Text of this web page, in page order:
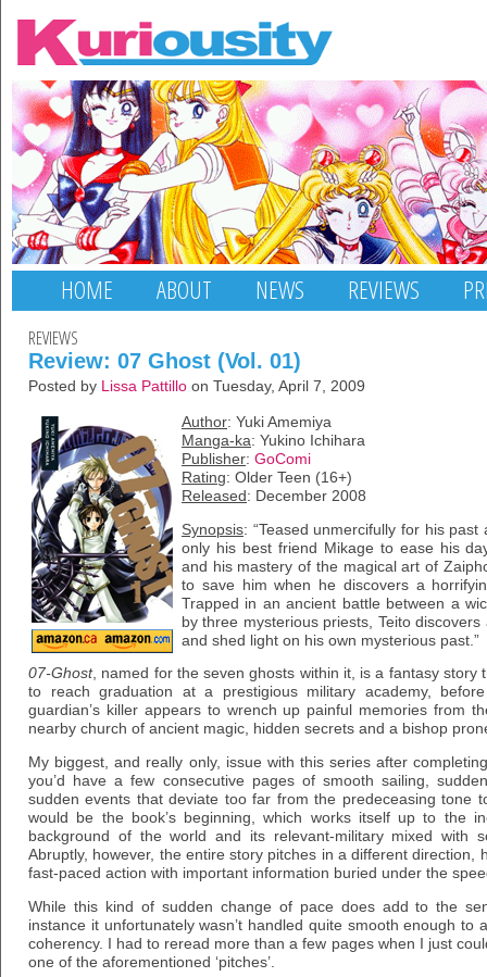
HOME ABOUT NEWS REVIEWS
REVIEWS
Review: 07 Ghost (Vol. 01)
Posted by Lissa Pattillo on Tuesday, April 7, 2009
Author: Yuki Amemiya
Manga-ka: Yukino Ichihara
Publisher: GoComi
Rating: Older Teen (16+)
Released : December 2008
Synopsis: “Teased unmercifully for his
only his best friend Mikage to ease his
and his mastery of the magical art of
to save him when he discovers a
Trapped in an ancient battle between a
by three mysterious priests, Teito
and shed light on his own mysterious past.”
07-Ghost, named for the seven ghosts within it, is a fantasy story
to reach graduation at a prestigious military academy,
guardian’s killer appears to wrench up painful memories from
nearby church of ancient magic, hidden secrets and a bishop
My biggest, and really only, issue with this series after
you’d have a few consecutive pages of smooth sailing,
sudden events that deviate too far from the predeceasing tone
would be the book’s beginning, which works itself up to the
background of the world and its relevant-military mixed with
Abruptly, however, the entire story pitches in a different direction,
fast-paced action with important information buried under the
While this kind of sudden change of pace does add to the
instance it unfortunately wasn’t handled quite smooth enough to
coherency. I had to reread more than a few pages when I just
one of the aforementioned ‘pitches’.